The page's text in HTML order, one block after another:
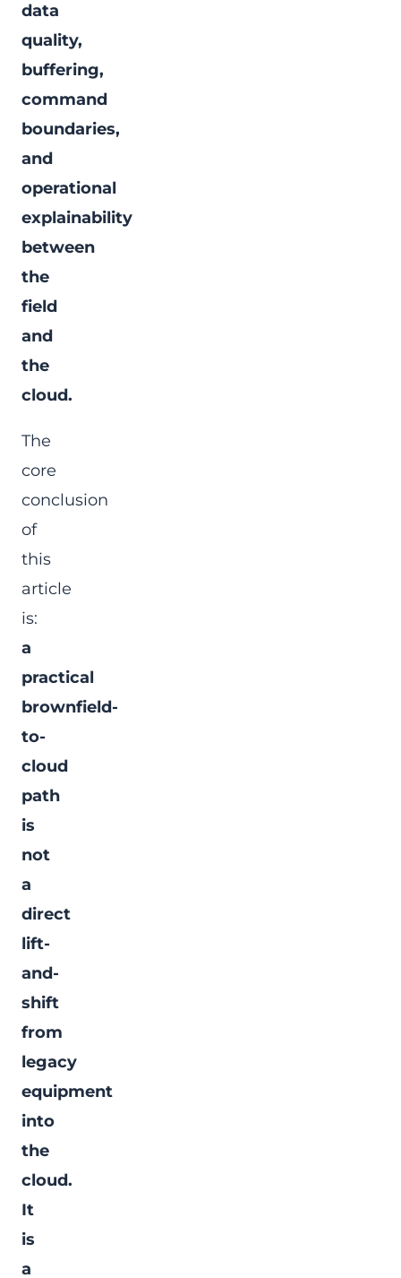
data
quality,
buffering,
command
boundaries,
and
operational
explainability
between
the
field
and
the
cloud.
The
core
conclusion
of
this
article
is:
a
practical
brownfield-
to-
cloud
path
is
not
a
direct
lift-
and-
shift
from
legacy
equipment
into
the
cloud.
It
is
a